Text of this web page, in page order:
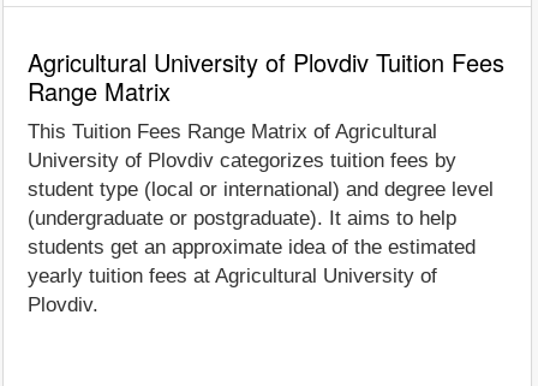
Agricultural University of Plovdiv Tuition Fees
Range Matrix
This Tuition Fees Range Matrix of Agricultural
University of Plovdiv categorizes tuition fees by
student type (local or international) and degree level
(undergraduate or postgraduate). It aims to help
students get an approximate idea of the estimated
yearly tuition fees at Agricultural University of
Plovdiv.